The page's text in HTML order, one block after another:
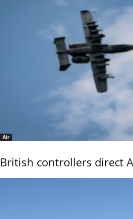
Air
British controllers direct